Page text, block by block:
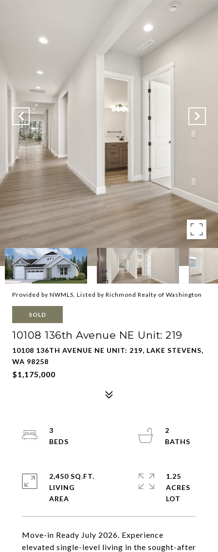
Provided by NWMLS, Listed by Richmond Realty of Washington
SOLD
10108 136th Avenue NE Unit: 219
10108 136TH AVENUE NE UNIT: 219, LAKE STEVENS,
WA 98258
$1,175,000
Move-in Ready July 2026. Experience
elevated single-level living in the sought-after
3
2
2,450 SQ.FT.
LIVING
1.25
ACRES